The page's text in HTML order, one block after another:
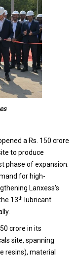
a Rs. 150 crore
to produce
phase of expansion.
for high-
Lanxess's
13th lubricant
crore in its
site, spanning
resins), material